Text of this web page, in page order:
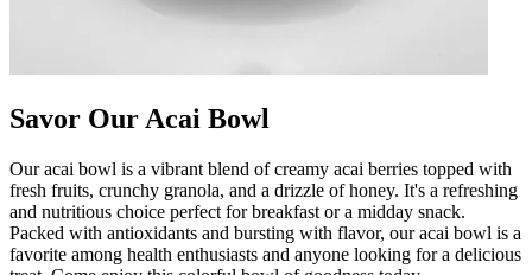
Savor Our Acai Bowl
Our acai bowl is a vibrant blend of creamy acai berries topped with
fresh fruits, crunchy granola, and a drizzle of honey. It's a refreshing
and nutritious choice perfect for breakfast or a midday snack.
Packed with antioxidants and bursting with flavor, our acai bowl is a
favorite among health enthusiasts and anyone looking for a delicious